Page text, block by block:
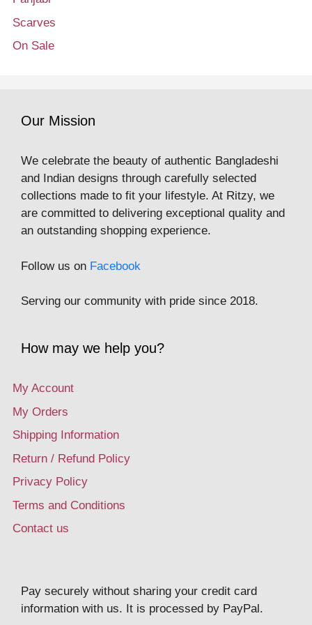
Scarves
On Sale
Our Mission
We celebrate the beauty of authentic Bangladeshi
and Indian designs through carefully selected
collections made to fit your lifestyle. At Ritzy, we
are committed to delivering exceptional quality and
an outstanding shopping experience.
Follow us on Facebook
Serving our community with pride since 2018.
How may we help you?
My Account
My Orders
Shipping Information
Return / Refund Policy
Privacy Policy
Terms and Conditions
Contact us
Pay securely without sharing your credit card
information with us. It is processed by PayPal.